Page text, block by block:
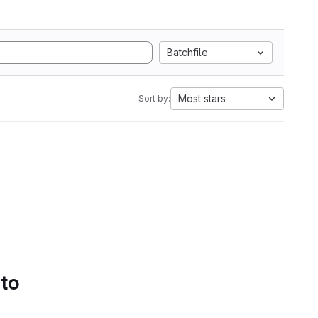
Batchfile
Sort by: Most stars